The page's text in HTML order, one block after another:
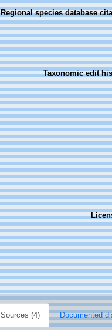
Regional species database
Taxonomic edit
Sources (4) Documented